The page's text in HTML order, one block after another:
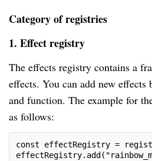
Category of registries
1. Effect registry
The effects registry contains a
effects. You can add new effects
and function. The example for
as follows:
const effectRegistry =